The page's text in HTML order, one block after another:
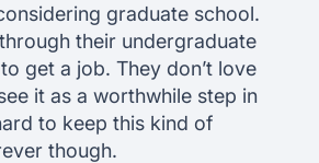
graduate school.
their undergraduate
get a job. They don’t love
it as a worthwhile step in
to keep this kind of
though.